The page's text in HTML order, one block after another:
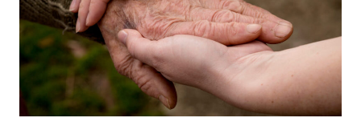
PEACE
OF
MIND
AND
QUALITY
CARE